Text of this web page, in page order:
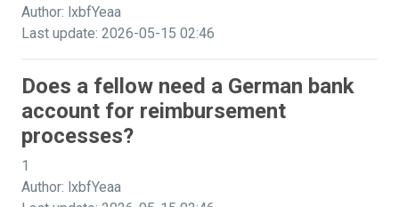
Author: lxbfYeaa
Last update: 2026-05-15 02:46
Does a fellow need a German bank
account for reimbursement
processes?
1
Author: lxbfYeaa